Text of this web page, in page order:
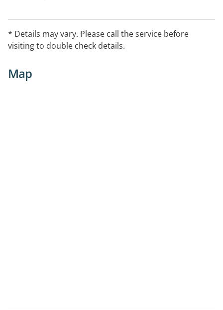
* Details may vary. Please call the service before
visiting to double check details.
Map